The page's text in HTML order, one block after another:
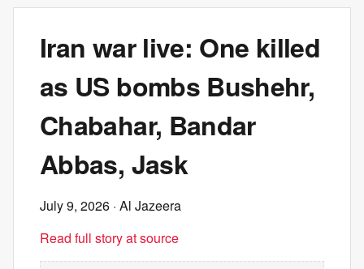
Iran war live: One killed
as US bombs Bushehr,
Chabahar, Bandar
Abbas, Jask
July 9, 2026 · Al Jazeera
Read full story at source